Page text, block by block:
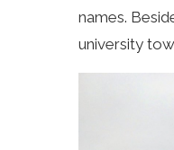
names.
university